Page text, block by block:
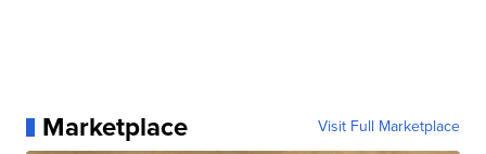
Marketplace Visit Full Marketplace